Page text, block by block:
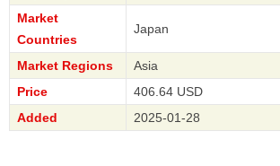
Market
Countries
Japan
Market Regions
Asia
Price
406.64 USD
Added
2025-01-28